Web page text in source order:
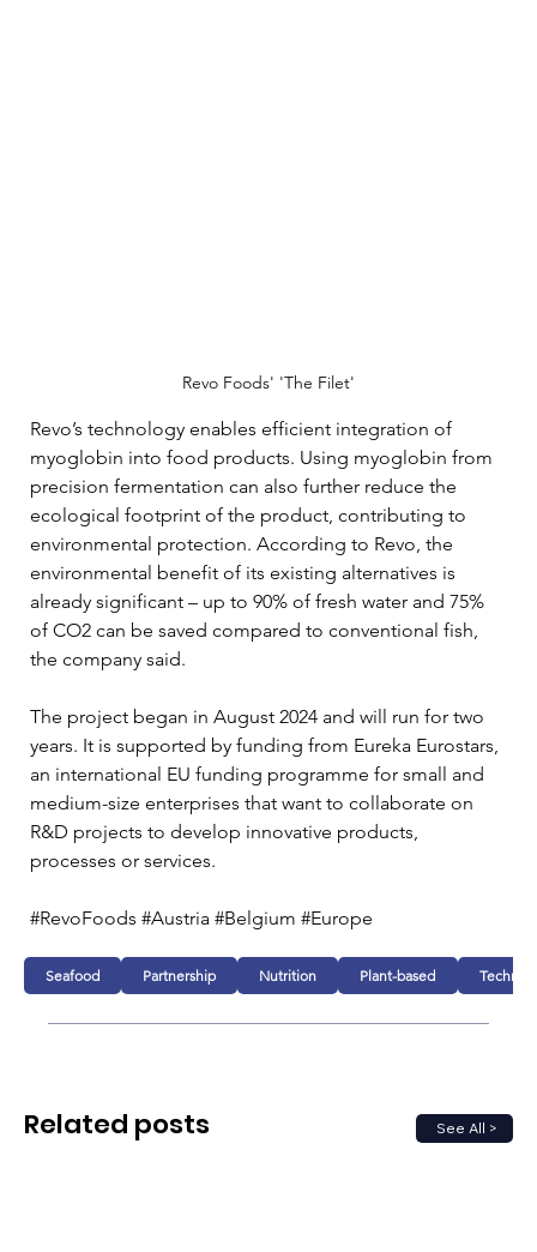
Revo Foods' 'The Filet'
Revo’s technology enables efficient integration of
myoglobin into food products. Using myoglobin from
precision fermentation can also further reduce the
ecological footprint of the product, contributing to
environmental protection. According to Revo, the
environmental benefit of its existing alternatives is
already significant – up to 90% of fresh water and 75%
of CO2 can be saved compared to conventional fish,
the company said.
The project began in August 2024 and will run for two
years. It is supported by funding from Eureka Eurostars,
an international EU funding programme for small and
medium-size enterprises that want to collaborate on
R&D projects to develop innovative products,
processes or services.
#RevoFoods #Austria #Belgium #Europe
Seafood Partnership Nutrition Plant-based
See All >
Related posts